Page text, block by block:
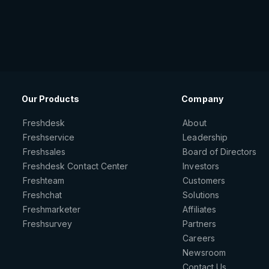
Our Products
Freshdesk
Freshservice
Freshsales
Freshdesk Contact Center
Freshteam
Freshchat
Freshmarketer
Freshsurvey
Company
About
Leadership
Board of Directors
Investors
Customers
Solutions
Affiliates
Partners
Careers
Newsroom
Contact Us